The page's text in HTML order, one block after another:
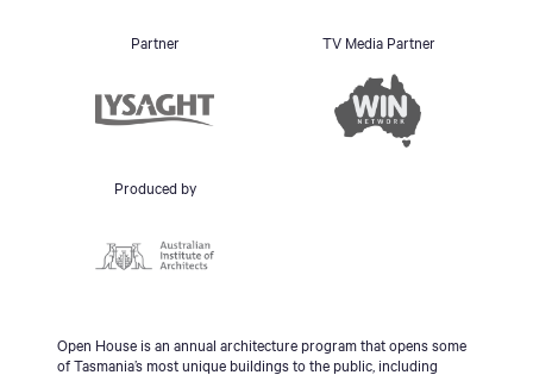
Partner TV Media Partner
Produced by
Open House is an annual architecture program that opens some
of Tasmania’s most unique buildings to the public, including